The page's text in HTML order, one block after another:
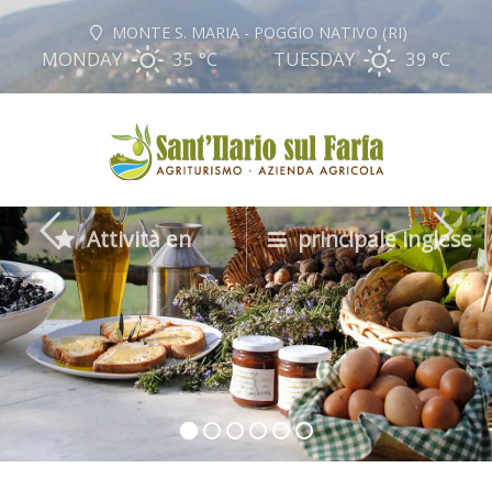
MONTE S. MARIA - POGGIO NATIVO (RI)
MONDAY 35 °C TUESDAY 39 °C
Attività en principale inglese